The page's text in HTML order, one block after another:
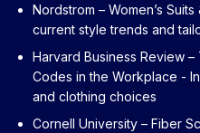
Nordstrom – Women’s
current style trends and
Harvard Business Review
Codes in the Workplace -
and clothing choices
Cornell University – Fiber